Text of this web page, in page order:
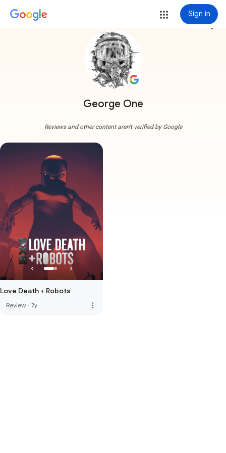
Sign in
George One
more_vert
Reviews and other content aren't verified by Google
Love Death + Robots
Review · 7y more_vert